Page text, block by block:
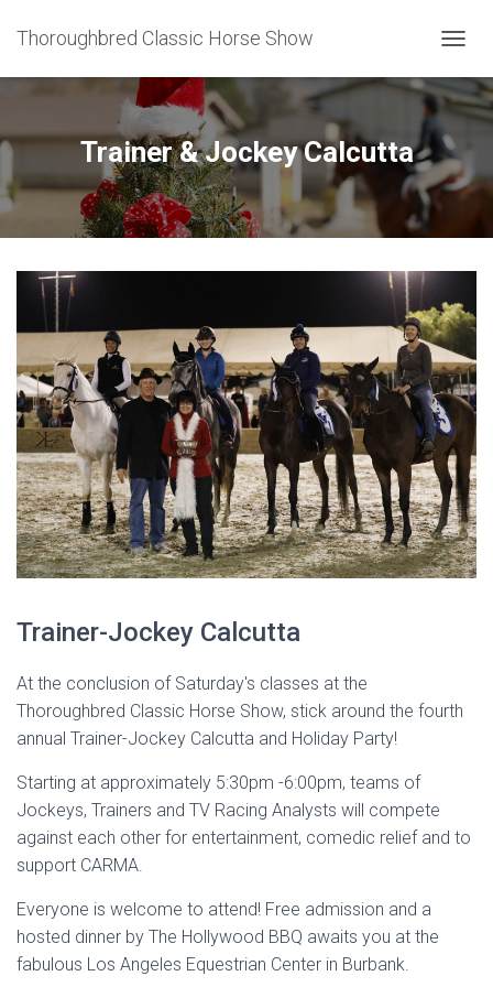
Thoroughbred Classic Horse Show
O
G
G
L
E
N
T
I
O
N
Trainer & Jockey Calcutta
Trainer-Jockey Calcutta
At the conclusion of Saturday's classes at the
Thoroughbred Classic Horse Show, stick around the fourth
annual Trainer-Jockey Calcutta and Holiday Party!
Starting at approximately 5:30pm -6:00pm, teams of
Jockeys, Trainers and TV Racing Analysts will compete
against each other for entertainment, comedic relief and to
support CARMA.
Everyone is welcome to attend! Free admission and a
hosted dinner by The Hollywood BBQ awaits you at the
fabulous Los Angeles Equestrian Center in Burbank.